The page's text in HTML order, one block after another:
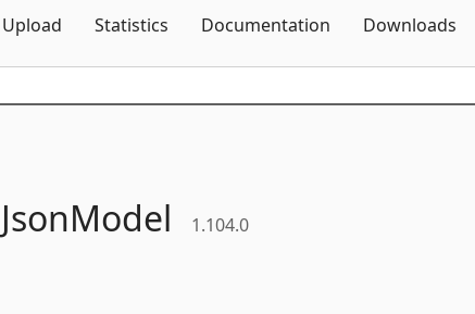
Upload Statistics Documentation Downloads
JsonModel 1.104.0